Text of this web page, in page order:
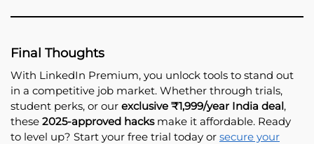
Final Thoughts
With LinkedIn Premium, you unlock tools to stand out
in a competitive job market. Whether through trials,
student perks, or our exclusive ₹1,999/year India deal,
these 2025-approved hacksmake it affordable. Ready
to level up? Start your free trial today or secure your